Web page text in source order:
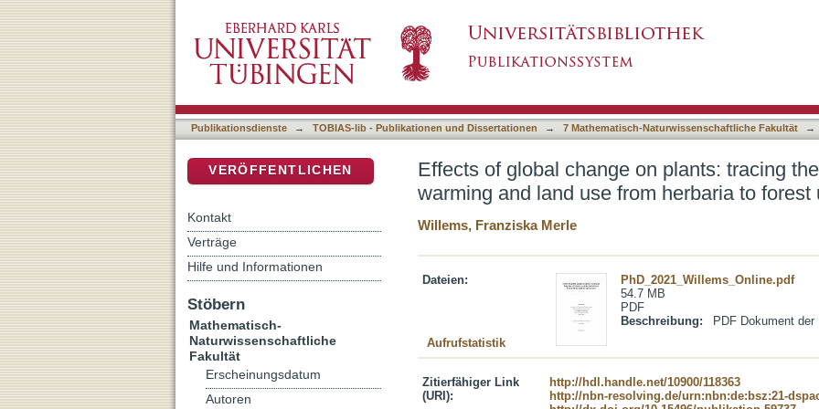
herbaria to forest understories.
Publikationsdienste → TOBIAS-lib - Publikationen und Dissertationen → 7 Mathematisch-Naturwissenschaftliche Fakultät →
Effects of global change on plants: tracing
warming and land use from herbaria to forest
Willems, Franziska Merle
Dateien:
PhD_2021_Willems_Online.pdf
54.7 MB
PDF
Beschreibung:
PDF Dokument der
Aufrufstatistik
Zitierfähiger Link
(URI):
http://hdl.handle.net/10900/118363
http://nbn-resolving.de/urn:nbn:de:bsz:21-
VERÖFFENTLICHEN
Kontakt
Verträge
Hilfe und Informationen
Stöbern
Mathematisch-
Naturwissenschaftliche
Fakultät
Erscheinungsdatum
Autoren